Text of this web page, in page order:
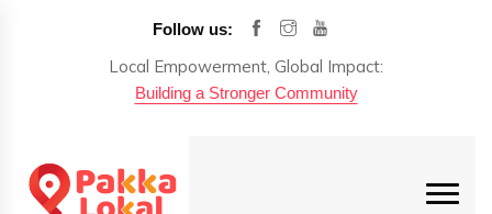
Follow us:
Local Empowerment, Global Impact:
Building a Stronger Community